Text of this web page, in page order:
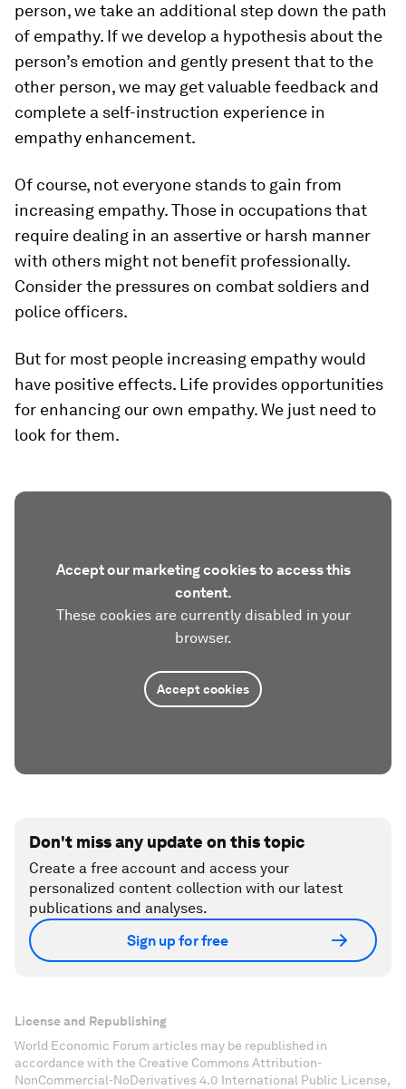
person, we take an additional step down the path
of empathy. If we develop a hypothesis about the
person’s emotion and gently present that to the
other person, we may get valuable feedback and
complete a self-instruction experience in
empathy enhancement.
Of course, not everyone stands to gain from
increasing empathy. Those in occupations that
require dealing in an assertive or harsh manner
with others might not benefit professionally.
Consider the pressures on combat soldiers and
police officers.
But for most people increasing empathy would
have positive effects. Life provides opportunities
for enhancing our own empathy. We just need to
look for them.
Accept our marketing cookies to access this
content.
These cookies are currently disabled in your
browser.
Accept cookies
Don't miss any update on this topic
Create a free account and access your
personalized content collection with our latest
publications and analyses.
Sign up for free
License and Republishing
World Economic Forum articles may be republished in
accordance with the Creative Commons Attribution-
NonCommercial-NoDerivatives 4.0 International Public License,